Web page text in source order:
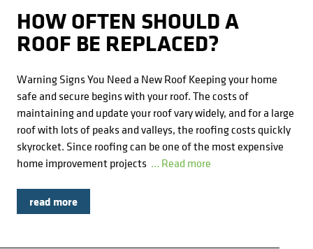
Masonry
Porches
Roofing
Siding
Tile
FAQ
Careers
Get a Free Estimate
734-407-7110
HOW OFTEN SHOULD A
ROOF BE REPLACED?
Warning Signs You Need a New Roof Keeping your home
safe and secure begins with your roof. The costs of
maintaining and update your roof vary widely, and for a large
roof with lots of peaks and valleys, the roofing costs quickly
skyrocket. Since roofing can be one of the most expensive
home improvement projects … Read more
read more